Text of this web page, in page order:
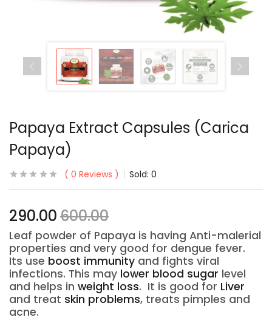
Papaya Extract Capsules (Carica
Papaya)
0 Reviews Sold: 0
290.00600.00
Leaf powder of Papaya is having Anti-malerial
properties and very good for dengue fever.
Its use boost immunity and fights viral
infections. This may lower blood sugar level
and helps in weight loss. It is good for Liver
and treat skin problems, treats pimples and
acne.